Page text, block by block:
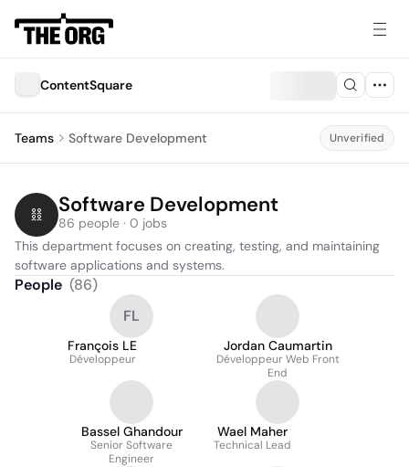
ContentSquare
Teams Software Development Unverified
Software Development
86 people · 0 jobs
This department focuses on creating, testing, and maintaining
software applications and systems.
People (86)
FL
François LE
Développeur
Jordan Caumartin
Développeur Web Front
End
Bassel Ghandour
Senior Software
Engineer
Wael Maher
Technical Lead